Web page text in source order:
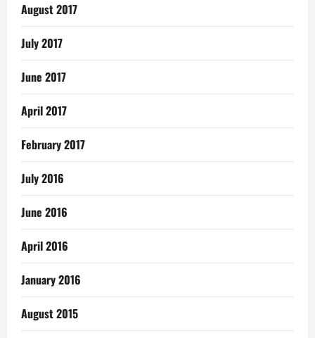
August 2017
July 2017
June 2017
April 2017
February 2017
July 2016
June 2016
April 2016
January 2016
August 2015